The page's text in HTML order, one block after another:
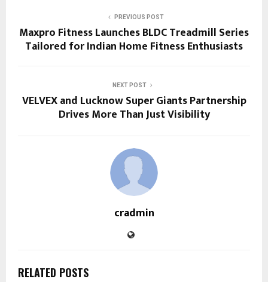
PREVIOUS POST
Maxpro Fitness Launches BLDC Treadmill Series
Tailored for Indian Home Fitness Enthusiasts
NEXT POST
VELVEX and Lucknow Super Giants Partnership
Drives More Than Just Visibility
cradmin
RELATED POSTS